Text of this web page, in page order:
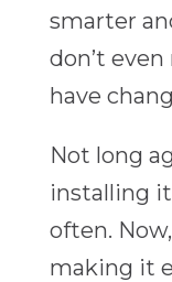
smarter
don’t
have
Not long
installing
often.
making it